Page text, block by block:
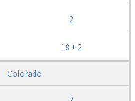
2
18 + 2
Colorado